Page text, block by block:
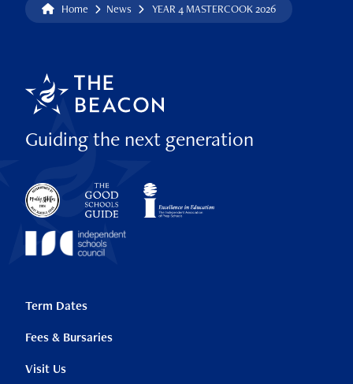
Home News YEAR 4 MASTERCOOK 2026
Guiding the next generation
Term Dates
Fees & Bursaries
Visit Us